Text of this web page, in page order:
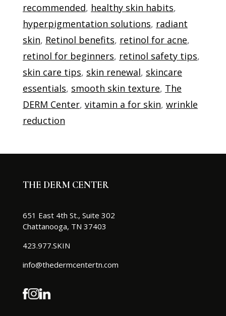
recommended, healthy skin habits,
hyperpigmentation solutions, radiant
skin, Retinol benefits, retinol for acne,
retinol for beginners, retinol safety tips,
skin care tips, skin renewal, skincare
essentials, smooth skin texture, The
DERM Center, vitamin a for skin, wrinkle
reduction
THE DERM CENTER
651 East 4th St., Suite 302
Chattanooga, TN 37403
423.977.SKIN
info@thedermcentertn.com